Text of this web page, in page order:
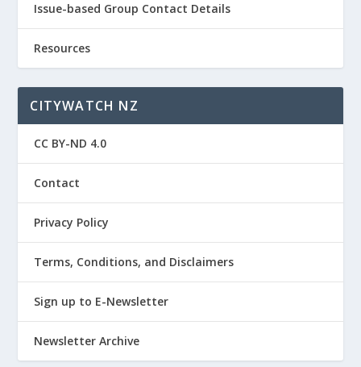
Issue-based Group Contact Details
Resources
CITYWATCH NZ
CC BY-ND 4.0
Contact
Privacy Policy
Terms, Conditions, and Disclaimers
Sign up to E-Newsletter
Newsletter Archive